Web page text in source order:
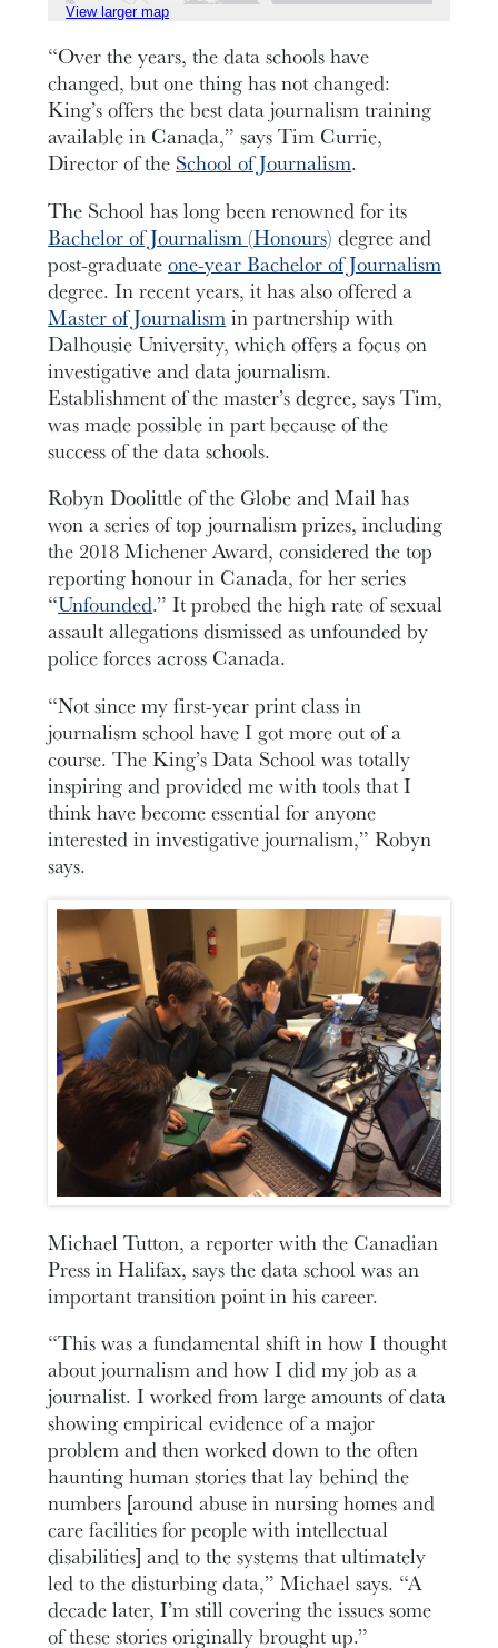
View larger map
“Over the years, the data schools have
changed, but one thing has not changed:
King’s offers the best data journalism training
available in Canada,” says Tim Currie,
Director of the School of Journalism.
The School has long been renowned for its
Bachelor of Journalism (Honours) degree and
post-graduateone-year Bachelor of Journalism
degree. In recent years, it has also offered a
Master of Journalismin partnership with
Dalhousie University, which offers a focus on
investigative and data journalism.
Establishment of the master’s degree, says Tim,
was made possible in part because of the
success of the data schools.
Robyn Doolittle of the Globe and Mail has
won a series of top journalism prizes, including
the 2018 Michener Award, considered the top
reporting honour in Canada, for her series
“Unfounded.” It probed the high rate of sexual
assault allegations dismissed as unfounded by
police forces across Canada.
“Not since my first-year print class in
journalism school have I got more out of a
course. The King’s Data School was totally
inspiring and provided me with tools that I
think have become essential for anyone
interested in investigative journalism,” Robyn
says.
Michael Tutton, a reporter with the Canadian
Press in Halifax, says the data school was an
important transition point in his career.
“This was a fundamental shift in how I thought
about journalism and how I did my job as a
journalist. I worked from large amounts of data
showing empirical evidence of a major
problem and then worked down to the often
haunting human stories that lay behind the
numbers [around abuse in nursing homes and
care facilities for people with intellectual
disabilities] and to the systems that ultimately
led to the disturbing data,” Michael says. “A
decade later, I’m still covering the issues some
of these stories originally brought up.”